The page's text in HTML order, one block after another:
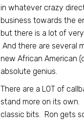
in whatever crazy
business towards the
but there is a lot of
And there are several
new African American
absolute genius.
There are a LOT of
stand more on its own.
classic bits. Ron gets